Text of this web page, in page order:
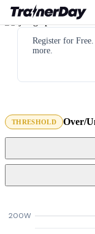
Register for
more.
THRESHOLD Over/
200W